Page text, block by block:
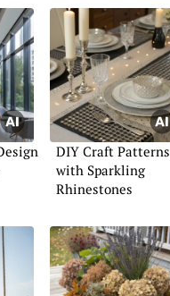
DIY Craft Patterns
with Sparkling
Rhinestones